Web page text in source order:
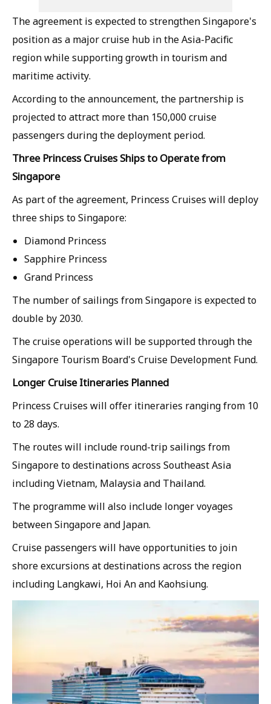
The agreement is expected to strengthen Singapore's
position as a major cruise hub in the Asia-Pacific
region while supporting growth in tourism and
maritime activity.
According to the announcement, the partnership is
projected to attract more than 150,000 cruise
passengers during the deployment period.
Three Princess Cruises Ships to Operate from
Singapore
As part of the agreement, Princess Cruises will deploy
three ships to Singapore:
Diamond Princess
Sapphire Princess
Grand Princess
The number of sailings from Singapore is expected to
double by 2030.
The cruise operations will be supported through the
Singapore Tourism Board's Cruise Development Fund.
Longer Cruise Itineraries Planned
Princess Cruises will offer itineraries ranging from 10
to 28 days.
The routes will include round-trip sailings from
Singapore to destinations across Southeast Asia
including Vietnam, Malaysia and Thailand.
The programme will also include longer voyages
between Singapore and Japan.
Cruise passengers will have opportunities to join
shore excursions at destinations across the region
including Langkawi, Hoi An and Kaohsiung.